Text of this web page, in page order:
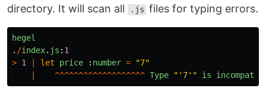
directory. It will scan all
.js files for typing errors.
hegel
. /index. js : 1
> 1 let price : number = "7"
^^^^^^^^^^^^^^^^^^^ Type " '7' " is